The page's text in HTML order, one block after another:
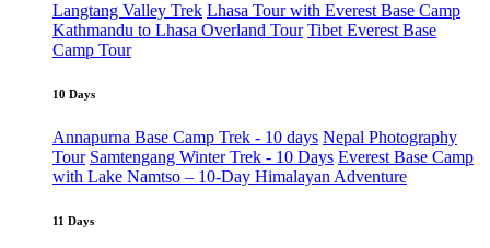
Langtang Valley Trek Lhasa Tour with Everest Base Camp
Kathmandu to Lhasa Overland Tour Tibet Everest Base
Camp Tour
10 Days
Annapurna Base Camp Trek - 10 days Nepal Photography
Tour Samtengang Winter Trek - 10 Days Everest Base Camp
with Lake Namtso – 10-Day Himalayan Adventure
11 Days